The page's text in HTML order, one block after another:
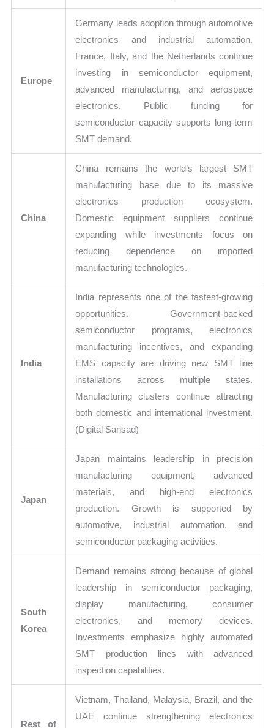
Europe
Germany leads adoption through automotive
electronics and industrial automation.
France, Italy, and the Netherlands continue
investing in semiconductor equipment,
advanced manufacturing, and aerospace
electronics. Public funding for
semiconductor capacity supports long-term
SMT demand.
China
China remains the world’s largest SMT
manufacturing base due to its massive
electronics production ecosystem.
Domestic equipment suppliers continue
expanding while investments focus on
reducing dependence on imported
manufacturing technologies.
India
India represents one of the fastest-growing
opportunities. Government-backed
semiconductor programs, electronics
manufacturing incentives, and expanding
EMS capacity are driving new SMT line
installations across multiple states.
Manufacturing clusters continue attracting
both domestic and international investment.
(Digital Sansad)
Japan
Japan maintains leadership in precision
manufacturing equipment, advanced
materials, and high-end electronics
production. Growth is supported by
automotive, industrial automation, and
semiconductor packaging activities.
South
Korea
Demand remains strong because of global
leadership in semiconductor packaging,
display manufacturing, consumer
electronics, and memory devices.
Investments emphasize highly automated
SMT production lines with advanced
inspection capabilities.
Rest of
Vietnam, Thailand, Malaysia, Brazil, and the
UAE continue strengthening electronics